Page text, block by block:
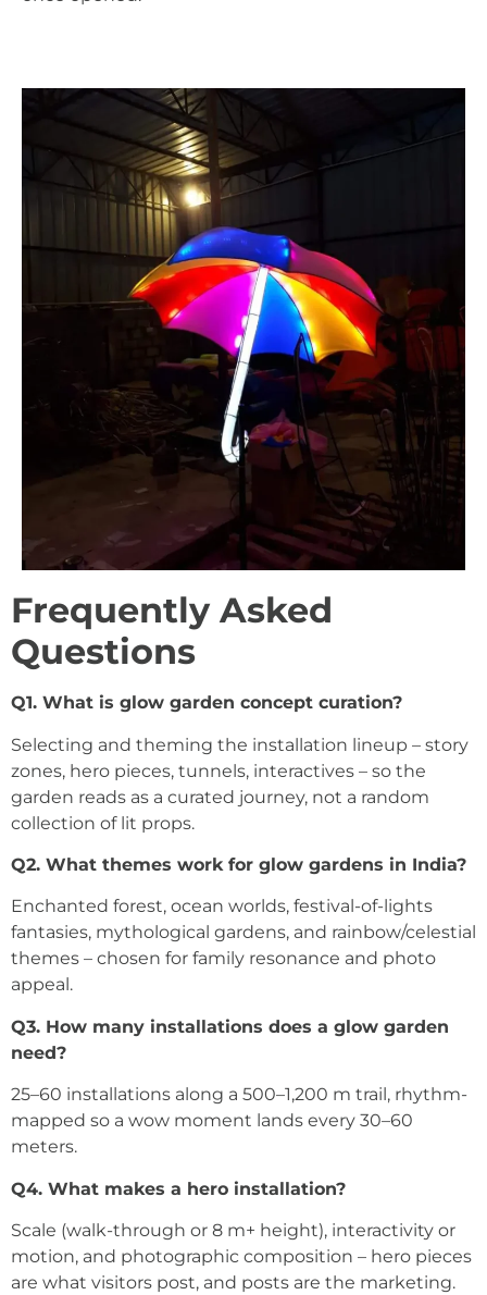
Frequently Asked
Questions
Q1. What is glow garden concept curation?
Selecting and theming the installation lineup – story
zones, hero pieces, tunnels, interactives – so the
garden reads as a curated journey, not a random
collection of lit props.
Q2. What themes work for glow gardens in India?
Enchanted forest, ocean worlds, festival-of-lights
fantasies, mythological gardens, and rainbow/celestial
themes – chosen for family resonance and photo
appeal.
Q3. How many installations does a glow garden
need?
25–60 installations along a 500–1,200 m trail, rhythm-
mapped so a wow moment lands every 30–60
meters.
Q4. What makes a hero installation?
Scale (walk-through or 8 m+ height), interactivity or
motion, and photographic composition – hero pieces
are what visitors post, and posts are the marketing.